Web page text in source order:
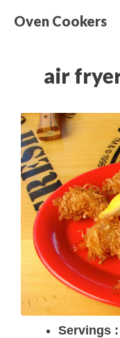
Oven Cookers
air
Servings :